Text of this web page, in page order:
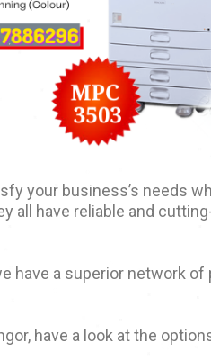
your business’s needs
all have reliable and
have a superior network of
have a look at the